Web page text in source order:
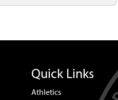
Quick Links
Athletics